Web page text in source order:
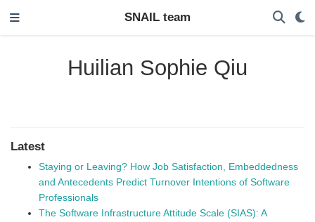
SNAIL team
Huilian Sophie Qiu
Latest
Staying or Leaving? How Job Satisfaction, Embeddedness
and Antecedents Predict Turnover Intentions of Software
Professionals
The Software Infrastructure Attitude Scale (SIAS): A